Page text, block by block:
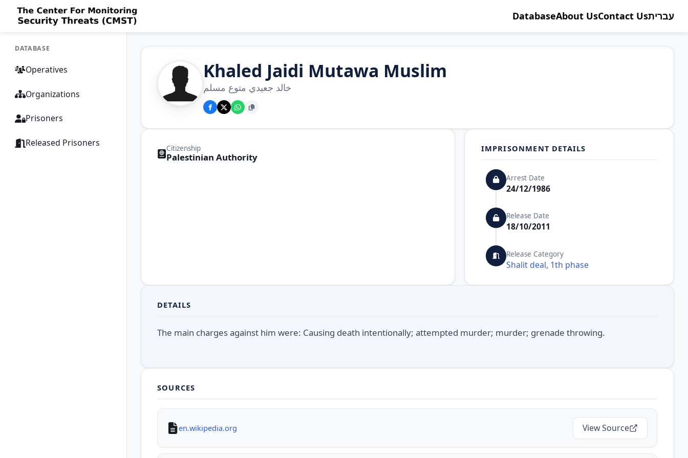
DatabaseAbout UsContact Usעברית
DATABASE
Operatives
Organizations
Prisoners
Released Prisoners
Khaled Jaidi Mutawa Muslim
خالد جعيدي متوع مسلم
Citizenship
Palestinian Authority
IMPRISONMENT DETAILS
Arrest Date
24/12/1986
Release Date
18/10/2011
Release Category
Shalit deal, 1th phase
DETAILS
The main charges against him were: Causing death intentionally; attempted murder; murder; grenade throwing.
SOURCES
en.wikipedia.org View Source